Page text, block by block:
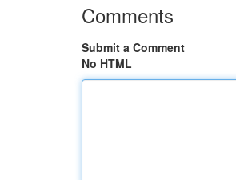
Comments
Submit a Comment
No HTML